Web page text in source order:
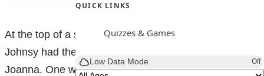
QUICK LINKS
Quizzes & Games
Low Data Mode Off
At the top of a squatty, three-story brick Sue and
Johnsy had their studio. “Johnsy” was familiar for
Joanna. One was from Maine; the other from